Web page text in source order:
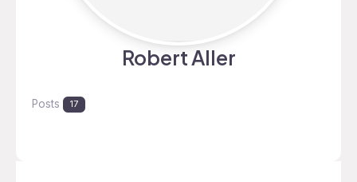
Robert Aller
Posts 17